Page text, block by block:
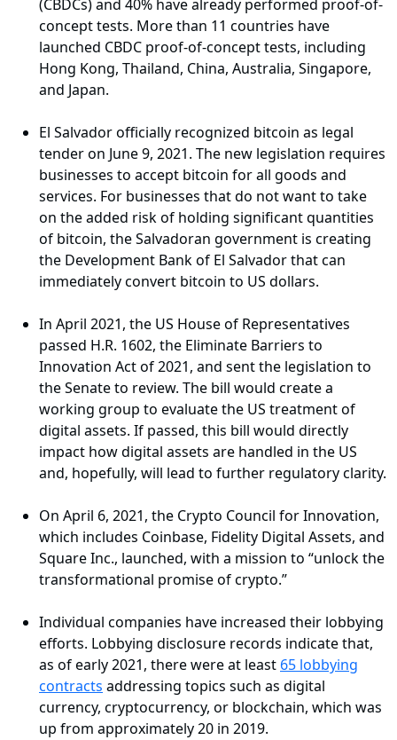
(CBDCs) and 40% have already performed proof-of-
concept tests. More than 11 countries have
launched CBDC proof-of-concept tests, including
Hong Kong, Thailand, China, Australia, Singapore,
and Japan.
El Salvador officially recognized bitcoin as legal
tender on June 9, 2021. The new legislation requires
businesses to accept bitcoin for all goods and
services. For businesses that do not want to take
on the added risk of holding significant quantities
of bitcoin, the Salvadoran government is creating
the Development Bank of El Salvador that can
immediately convert bitcoin to US dollars.
In April 2021, the US House of Representatives
passed H.R. 1602, the Eliminate Barriers to
Innovation Act of 2021, and sent the legislation to
the Senate to review. The bill would create a
working group to evaluate the US treatment of
digital assets. If passed, this bill would directly
impact how digital assets are handled in the US
and, hopefully, will lead to further regulatory clarity.
On April 6, 2021, the Crypto Council for Innovation,
which includes Coinbase, Fidelity Digital Assets, and
Square Inc., launched, with a mission to “unlock the
transformational promise of crypto.”
Individual companies have increased their lobbying
efforts. Lobbying disclosure records indicate that,
as of early 2021, there were at least 65 lobbying
contracts addressing topics such as digital
currency, cryptocurrency, or blockchain, which was
up from approximately 20 in 2019.